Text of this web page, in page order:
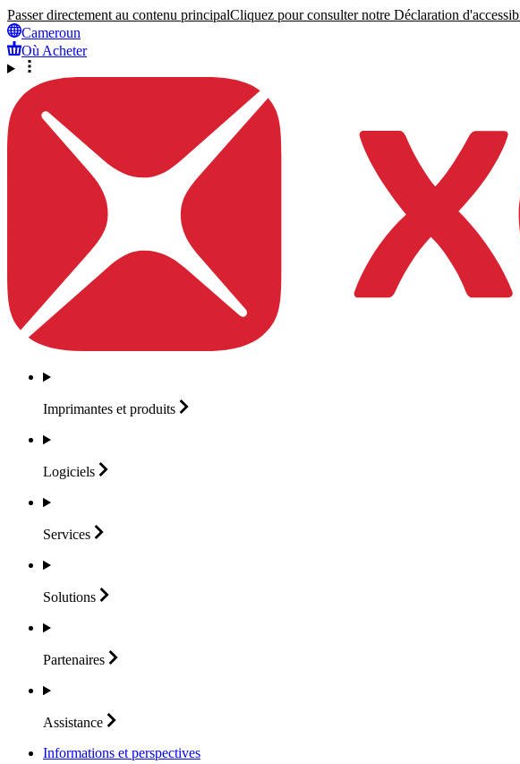
Passer directement au contenu principalCliquez pour consulter notre Déclaration
Cameroun
Où Acheter
Imprimantes et produits
Logiciels
Services
Solutions
Partenaires
Assistance
Informations et perspectives